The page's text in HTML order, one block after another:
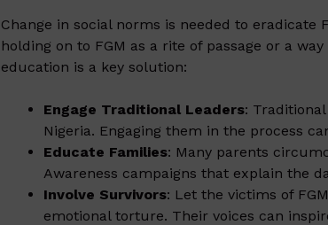
Change in social norms is needed to
holding on to FGM as a rite of passage or a
education is a key solution:
Engage Traditional Leaders:
Nigeria. Engaging them in the process
Educate Families: Many parents
Awareness campaigns that explain the
Involve Survivors: Let the victims of
emotional torture. Their voices can